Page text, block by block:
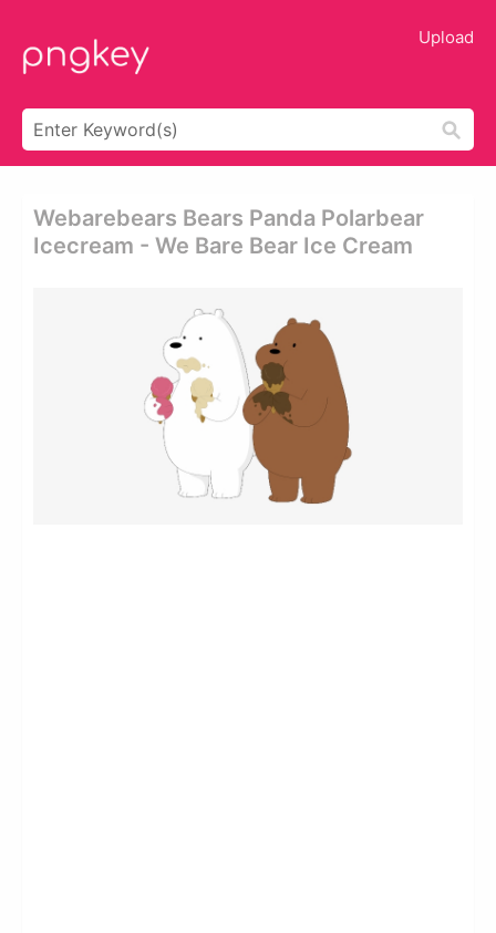
Upload
Webarebears Bears Panda Polarbear
Icecream - We Bare Bear Ice Cream